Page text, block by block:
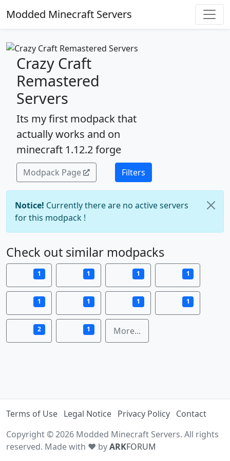
Modded Minecraft Servers
Crazy Craft
Remastered
Servers
Its my first modpack that
actually works and on
minecraft 1.12.2 forge
Modpack Page Filters
Notice! Currently there are no active servers
for this modpack !
Check out similar modpacks
1 1 1 1
1 1 1 1
2 1 More...
Terms of Use Legal Notice Privacy Policy Contact
Copyright © 2026 Modded Minecraft Servers. All rights
reserved. Made with ♥ byARKFORUM